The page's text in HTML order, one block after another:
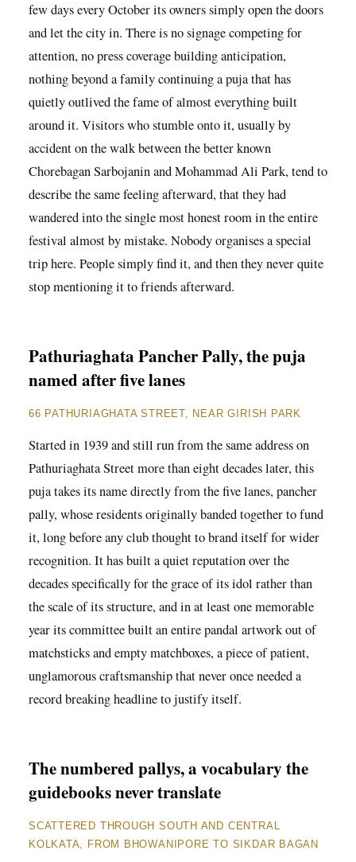
few days every October its owners simply open the doors
and let the city in. There is no signage competing for
attention, no press coverage building anticipation,
nothing beyond a family continuing a puja that has
quietly outlived the fame of almost everything built
around it. Visitors who stumble onto it, usually by
accident on the walk between the better known
Chorebagan Sarbojanin and Mohammad Ali Park, tend to
describe the same feeling afterward, that they had
wandered into the single most honest room in the entire
festival almost by mistake. Nobody organises a special
trip here. People simply find it, and then they never quite
stop mentioning it to friends afterward.
Pathuriaghata Pancher Pally, the puja
named after five lanes
66 PATHURIAGHATA STREET, NEAR GIRISH PARK
Started in 1939 and still run from the same address on
Pathuriaghata Street more than eight decades later, this
puja takes its name directly from the five lanes, pancher
pally, whose residents originally banded together to fund
it, long before any club thought to brand itself for wider
recognition. It has built a quiet reputation over the
decades specifically for the grace of its idol rather than
the scale of its structure, and in at least one memorable
year its committee built an entire pandal artwork out of
matchsticks and empty matchboxes, a piece of patient,
unglamorous craftsmanship that never once needed a
record breaking headline to justify itself.
The numbered pallys, a vocabulary the
guidebooks never translate
SCATTERED THROUGH SOUTH AND CENTRAL
KOLKATA, FROM BHOWANIPORE TO SIKDAR BAGAN